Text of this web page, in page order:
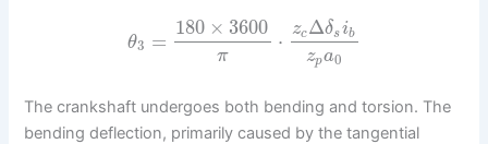
θ3 =
180 × 3600
π
⋅ zcΔδsib
zpa0
The crankshaft undergoes both bending and torsion. The
bending deflection, primarily caused by the tangential